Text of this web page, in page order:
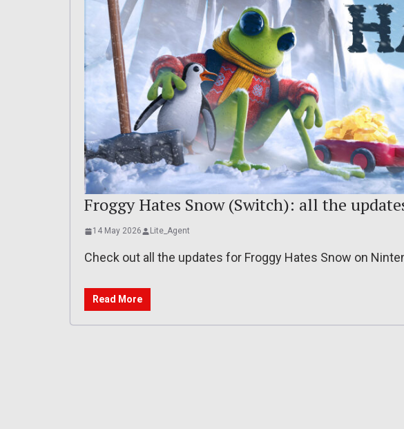
Froggy Hates Snow (Switch): all the
14 May 2026 Lite_Agent
Check out all the updates for Froggy Hates Snow on
Read More